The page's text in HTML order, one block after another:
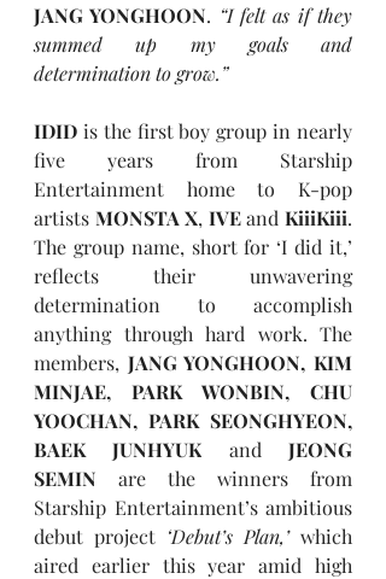
JANG YONGHOON. “I felt as if they
summed up my goals and
determination to grow.”
IDID is the first boy group in nearly
five years from Starship
Entertainment home to K-pop
artists MONSTA X, IVE and KiiiKiii.
The group name, short for ‘I did it,’
reflects their unwavering
determination to accomplish
anything through hard work. The
members, JANG YONGHOON, KIM
MINJAE, PARK WONBIN, CHU
YOOCHAN, PARK SEONGHYEON,
BAEK JUNHYUK and JEONG
SEMIN are the winners from
Starship Entertainment’s ambitious
debut project ‘Debut’s Plan,’ which
aired earlier this year amid high